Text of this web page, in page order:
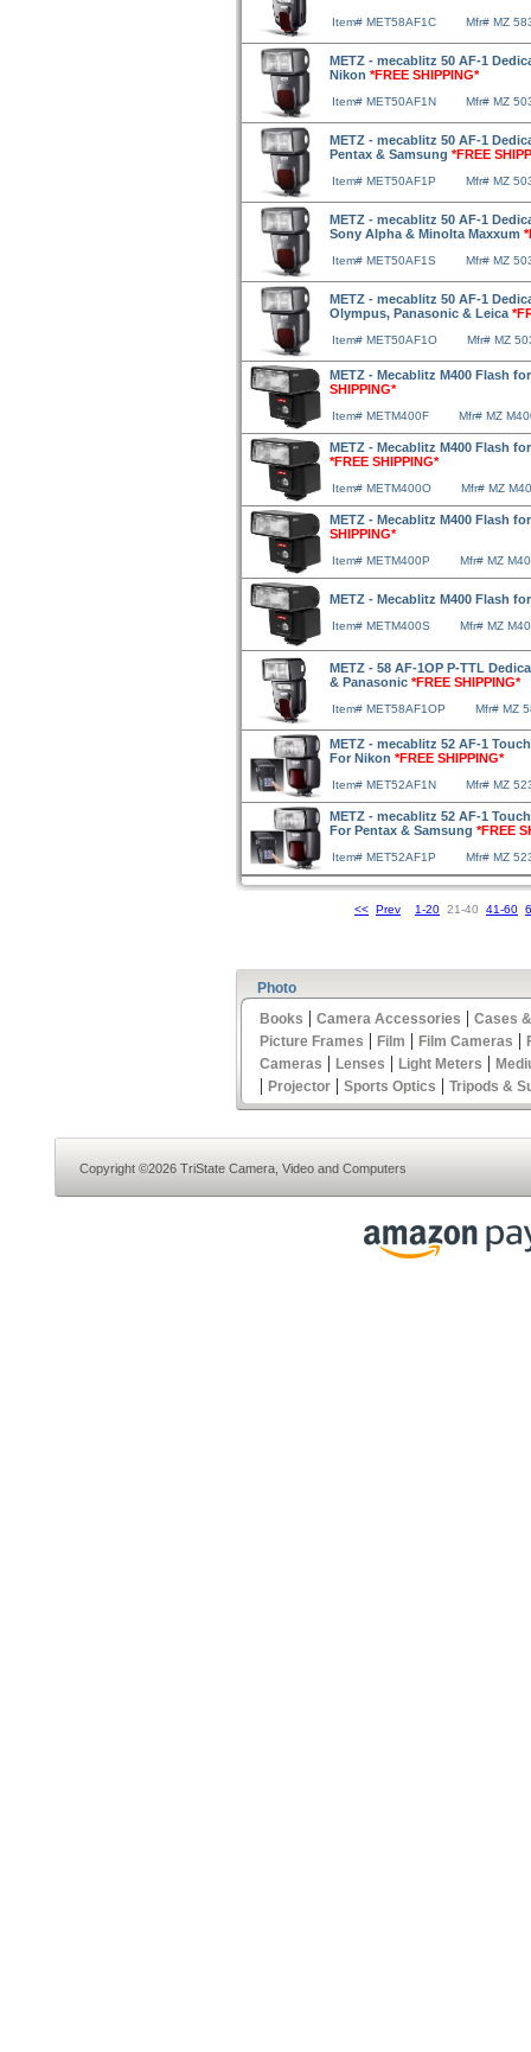
Item# MET58AF1C Mfr# MZ
METZ - mecablitz 50 AF-1
Nikon *FREE SHIPPING*
Item# MET50AF1N Mfr# MZ
METZ - mecablitz 50 AF-1
Pentax & Samsung *FREE
Item# MET50AF1P Mfr# MZ
METZ - mecablitz 50 AF-1
Sony Alpha & Minolta Maxxum
Item# MET50AF1S Mfr# MZ
METZ - mecablitz 50 AF-1
Olympus, Panasonic & Leica
Item# MET50AF1O Mfr# MZ
METZ - Mecablitz M400 Flash
SHIPPING*
Item# METM400F Mfr# MZ
METZ - Mecablitz M400 Flash
*FREE SHIPPING*
Item# METM400O Mfr# MZ
METZ - Mecablitz M400 Flash
SHIPPING*
Item# METM400P Mfr# MZ
METZ - Mecablitz M400 Flash
Item# METM400S Mfr# MZ
METZ - 58 AF-1OP P-TTL
& Panasonic *FREE SHIPPING*
Item# MET58AF1OP Mfr# MZ
METZ - mecablitz 52 AF-1
For Nikon *FREE SHIPPING*
Item# MET52AF1N Mfr# MZ
METZ - mecablitz 52 AF-1
For Pentax & Samsung *FREE
Item# MET52AF1P Mfr# MZ
<< Prev 1-20 21-40 41-60
Photo
Books | Camera Accessories | Cases
Picture Frames | Film | Film Cameras |
Cameras | Lenses | Light Meters |
| Projector | Sports Optics | Tripods &
Copyright ©2026 TriState Camera, Video and Computers